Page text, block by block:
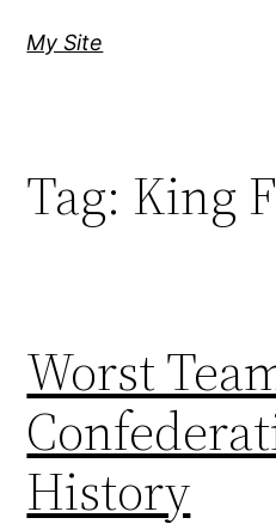
My Site
Tag: King
Worst
History